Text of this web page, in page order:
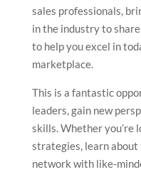
sales professionals,
in the industry to
to help you excel in
marketplace.
This is a fantastic
leaders, gain new
skills. Whether you’re
strategies, learn
network with like-